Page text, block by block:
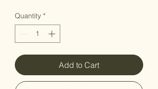
Quantity *
Add to Cart